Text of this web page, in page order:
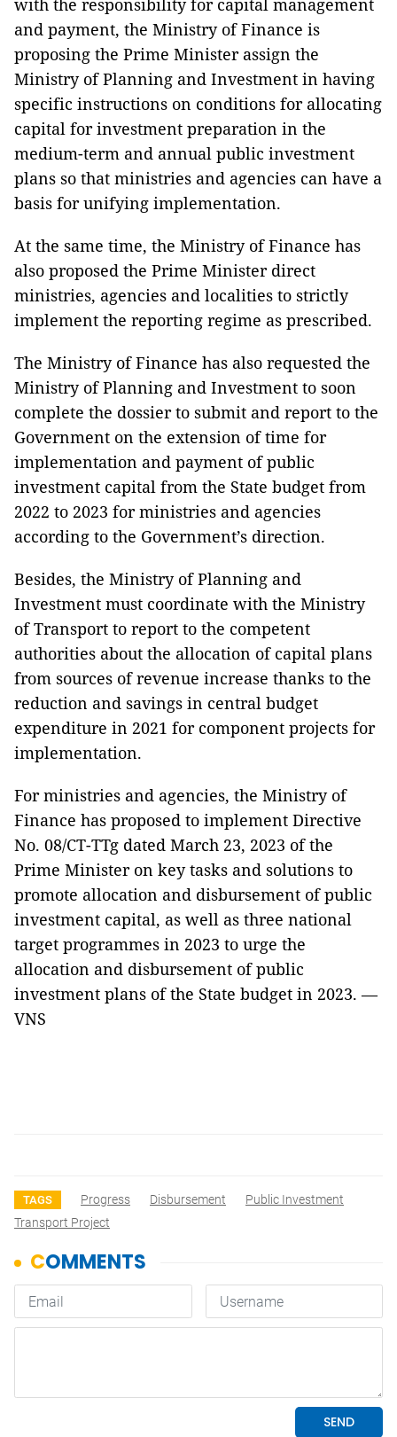
with the responsibility for capital management
and payment, the Ministry of Finance is
proposing the Prime Minister assign the
Ministry of Planning and Investment in having
specific instructions on conditions for allocating
capital for investment preparation in the
medium-term and annual public investment
plans so that ministries and agencies can have a
basis for unifying implementation.
At the same time, the Ministry of Finance has
also proposed the Prime Minister direct
ministries, agencies and localities to strictly
implement the reporting regime as prescribed.
The Ministry of Finance has also requested the
Ministry of Planning and Investment to soon
complete the dossier to submit and report to the
Government on the extension of time for
implementation and payment of public
investment capital from the State budget from
2022 to 2023 for ministries and agencies
according to the Government’s direction.
Besides, the Ministry of Planning and
Investment must coordinate with the Ministry
of Transport to report to the competent
authorities about the allocation of capital plans
from sources of revenue increase thanks to the
reduction and savings in central budget
expenditure in 2021 for component projects for
implementation.
For ministries and agencies, the Ministry of
Finance has proposed to implement Directive
No. 08/CT-TTg dated March 23, 2023 of the
Prime Minister on key tasks and solutions to
promote allocation and disbursement of public
investment capital, as well as three national
target programmes in 2023 to urge the
allocation and disbursement of public
investment plans of the State budget in 2023. —
VNS
TAGS Progress Disbursement
Public Investment
Transport Project